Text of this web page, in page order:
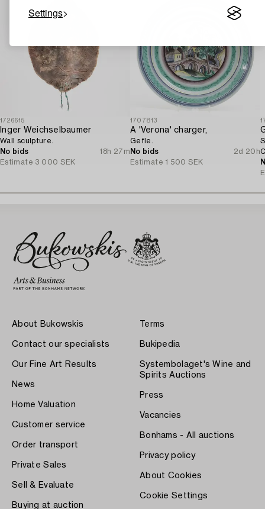
Settings
1726615
Inger Weichselbaumer
Wall sculpture.
No bids
18h 27m
Estimate 3 000 SEK
1707813
A 'Verona' charger,
Gefle.
No bids
2d 20h
Estimate 1 500 SEK
About Bukowskis
Contact our specialists
Our Fine Art Results
News
Home Valuation
Customer service
Order transport
Private Sales
Sell & Evaluate
Buying at auction
Terms
Bukipedia
Systembolaget's Wine and
Spirits Auctions
Press
Vacancies
Bonhams - All auctions
Privacy policy
About Cookies
Cookie Settings